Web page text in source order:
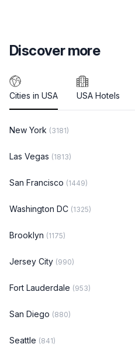
Discover more
Cities in USA USA Hotels
New York (3181)
Las Vegas (1813)
San Francisco (1449)
Washington DC (1325)
Brooklyn (1175)
Jersey City (990)
Fort Lauderdale (953)
San Diego (880)
Seattle (841)